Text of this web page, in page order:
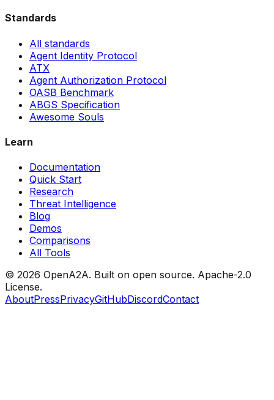
Standards
All standards
Agent Identity Protocol
ATX
Agent Authorization Protocol
OASB Benchmark
ABGS Specification
Awesome Souls
Learn
Documentation
Quick Start
Research
Threat Intelligence
Blog
Demos
Comparisons
All Tools
© 2026 OpenA2A. Built on open source. Apache-2.0
License.
AboutPressPrivacyGitHubDiscordContact